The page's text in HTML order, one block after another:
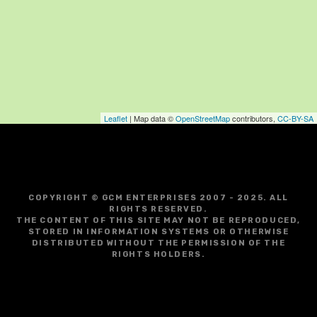
Leaflet | Map data ©OpenStreetMapcontributors, CC-BY-SA
COPYRIGHT © GCM ENTERPRISES 2007 - 2025. ALL
RIGHTS RESERVED.
THE CONTENT OF THIS SITE MAY NOT BE REPRODUCED,
STORED IN INFORMATION SYSTEMS OR OTHERWISE
DISTRIBUTED WITHOUT THE PERMISSION OF THE
RIGHTS HOLDERS.